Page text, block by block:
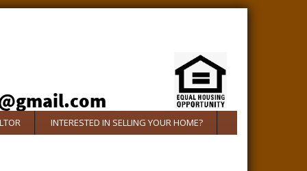
INTERESTED IN SELLING YOUR HOME?